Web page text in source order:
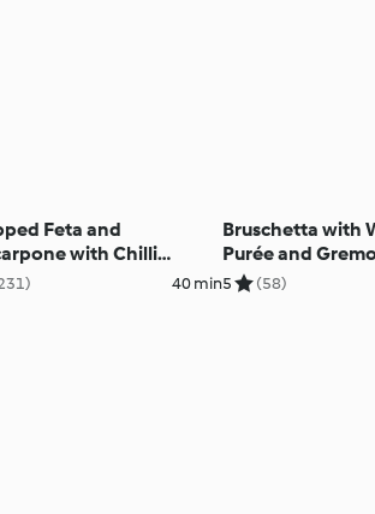
Feta and
with Chilli
Honey
40 min
Bruschetta with
Purée and
Bruschetta con
5 (58)